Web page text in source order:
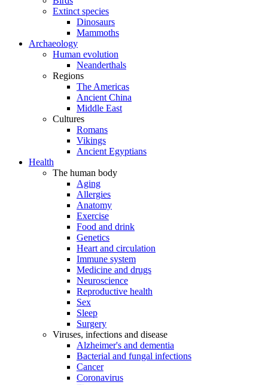
Extinct species
Dinosaurs
Mammoths
Archaeology
Human evolution
Neanderthals
Regions
The Americas
Ancient China
Middle East
Cultures
Romans
Vikings
Ancient Egyptians
Health
The human body
Aging
Allergies
Anatomy
Exercise
Food and drink
Genetics
Heart and circulation
Immune system
Medicine and drugs
Neuroscience
Reproductive health
Sex
Sleep
Surgery
Viruses, infections and disease
Alzheimer's and dementia
Bacterial and fungal infections
Cancer
Coronavirus